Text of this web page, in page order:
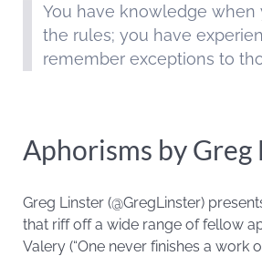
You have knowledge
the rules; you have
remember exceptions to
Aphorisms by Greg
Greg Linster (@GregLinster)
that riff off a wide range of fellow
Valery (“One never finishes a work